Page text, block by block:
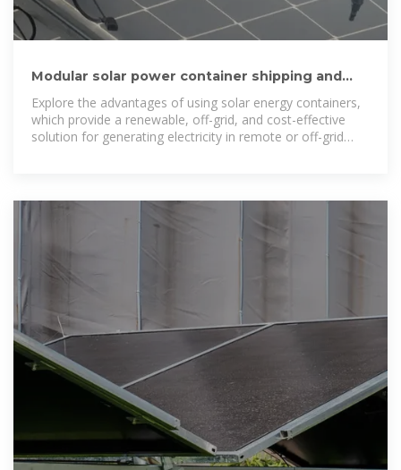
Modular solar power container shipping and
installation cost
Explore the advantages of using solar energy containers,
which provide a renewable, off-grid, and cost-effective
solution for generating electricity in remote or off-grid